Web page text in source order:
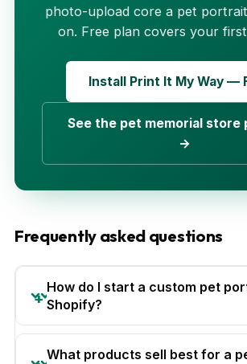
photo-upload core a pet
on. Free plan covers your
Install Print It My Way —
See the pet memorial store
→
Frequently asked questions
How do I start a custom pet
Shopify?
What products sell best for a